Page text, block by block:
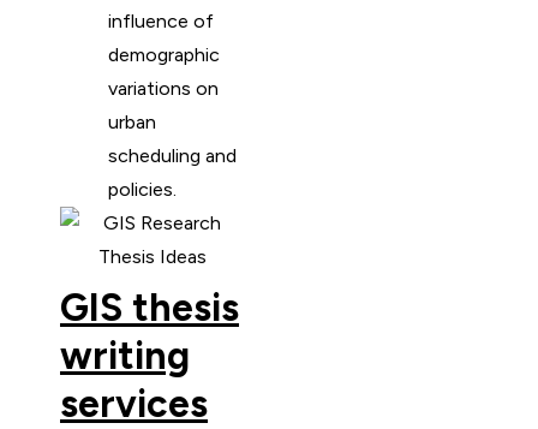
influence of
demographic
variations on
urban
scheduling and
policies.
GIS thesis
writing
services